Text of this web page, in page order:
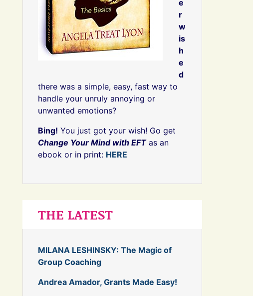
e
r
w
is
h
e
d
there was a simple, easy, fast way to
handle your unruly annoying or
unwanted emotions?
Bing! You just got your wish! Go get
Change Your Mind with EFTas an
ebook or in print: HERE
THE LATEST
MILANA LESHINSKY: The Magic of
Group Coaching
Andrea Amador, Grants Made Easy!